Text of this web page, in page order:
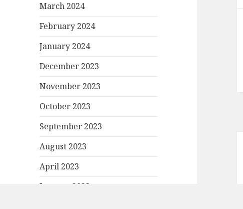
March 2024
February 2024
January 2024
December 2023
November 2023
October 2023
September 2023
August 2023
April 2023
January 2023